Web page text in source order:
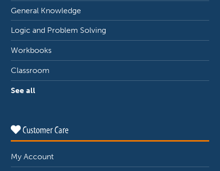
General Knowledge
Logic and Problem Solving
Workbooks
Classroom
See all
Customer Care
My Account